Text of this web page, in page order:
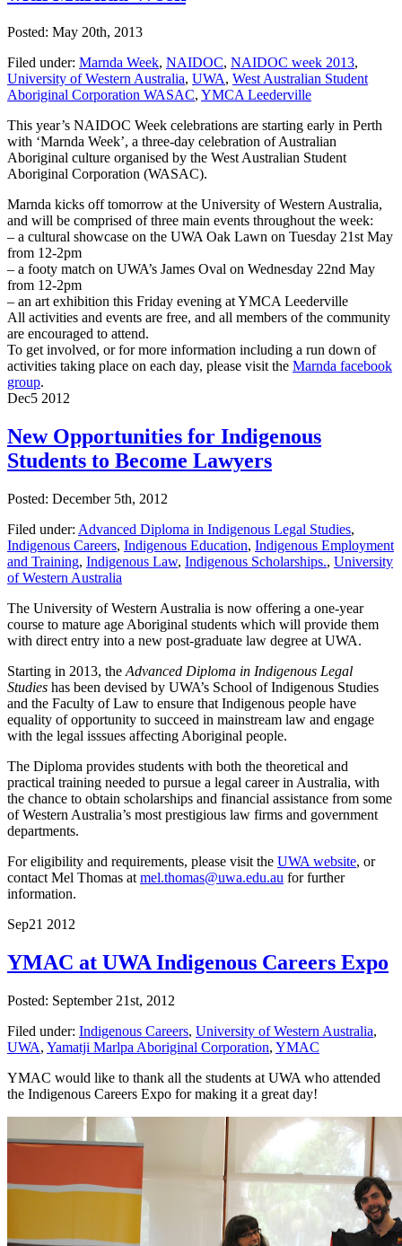
Posted: May 20th, 2013
Filed under: Marnda Week, NAIDOC, NAIDOC week 2013,
University of Western Australia, UWA, West Australian Student
Aboriginal Corporation WASAC, YMCA Leederville
This year’s NAIDOC Week celebrations are starting early in Perth
with ‘Marnda Week’, a three-day celebration of Australian
Aboriginal culture organised by the West Australian Student
Aboriginal Corporation (WASAC).
Marnda kicks off tomorrow at the University of Western Australia,
and will be comprised of three main events throughout the week:
– a cultural showcase on the UWA Oak Lawn on Tuesday 21st May
from 12-2pm
– a footy match on UWA’s James Oval on Wednesday 22nd May
from 12-2pm
– an art exhibition this Friday evening at YMCA Leederville
All activities and events are free, and all members of the community
are encouraged to attend.
To get involved, or for more information including a run down of
activities taking place on each day, please visit the Marnda facebook
group.
Dec5 2012
New Opportunities for Indigenous
Students to Become Lawyers
Posted: December 5th, 2012
Filed under: Advanced Diploma in Indigenous Legal Studies,
Indigenous Careers, Indigenous Education, Indigenous Employment
and Training, Indigenous Law, Indigenous Scholarships., University
of Western Australia
The University of Western Australia is now offering a one-year
course to mature age Aboriginal students which will provide them
with direct entry into a new post-graduate law degree at UWA.
Starting in 2013, the Advanced Diploma in Indigenous Legal
Studies has been devised by UWA’s School of Indigenous Studies
and the Faculty of Law to ensure that Indigenous people have
equality of opportunity to succeed in mainstream law and engage
with the legal isssues affecting Aboriginal people.
The Diploma provides students with both the theoretical and
practical training needed to pursue a legal career in Australia, with
the chance to obtain scholarships and financial assistance from some
of Western Australia’s most prestigious law firms and government
departments.
For eligibility and requirements, please visit the UWA website, or
contact Mel Thomas at mel.thomas@uwa.edu.au for further
information.
Sep21 2012
YMAC at UWA Indigenous Careers Expo
Posted: September 21st, 2012
Filed under: Indigenous Careers, University of Western Australia,
UWA, Yamatji Marlpa Aboriginal Corporation, YMAC
YMAC would like to thank all the students at UWA who attended
the Indigenous Careers Expo for making it a great day!